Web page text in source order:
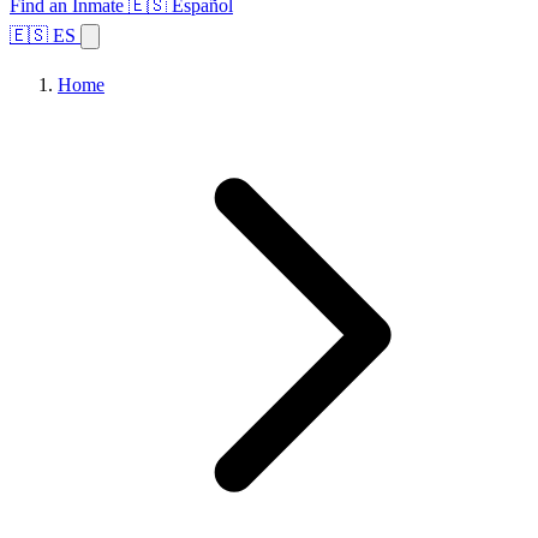
Find an Inmate 🇪🇸 Español
🇪🇸 ES
Home